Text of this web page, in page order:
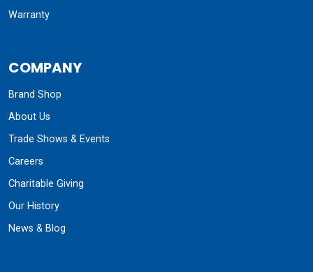
Warranty
COMPANY
Brand Shop
About Us
Trade Shows & Events
Careers
Charitable Giving
Our History
News & Blog